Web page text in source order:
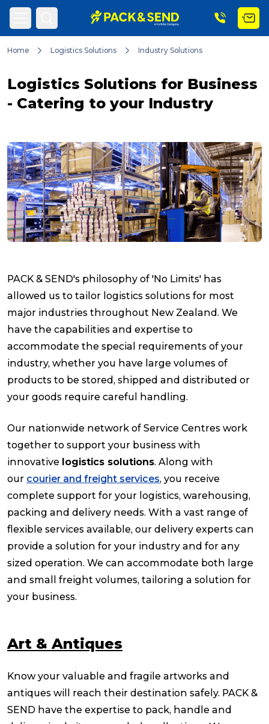
Home Logistics Solutions Industry Solutions
Logistics Solutions for Business
- Catering to your Industry
PACK & SEND's philosophy of 'No Limits' has
allowed us to tailor logistics solutions for most
major industries throughout New Zealand. We
have the capabilities and expertise to
accommodate the special requirements of your
industry, whether you have large volumes of
products to be stored, shipped and distributed or
your goods require careful handling.
Our nationwide network of Service Centres work
together to support your business with
innovative logistics solutions. Along with
our courier and freight services, you receive
complete support for your logistics, warehousing,
packing and delivery needs. With a vast range of
flexible services available, our delivery experts can
provide a solution for your industry and for any
sized operation. We can accommodate both large
and small freight volumes, tailoring a solution for
your business.
Art & Antiques
Know your valuable and fragile artworks and
antiques will reach their destination safely. PACK &
SEND have the expertise to pack, handle and
Search
Get a Quote
Track & Trace
Packing Solutions
Baggage & Removals
eCommerce
Parcel & Courier Services